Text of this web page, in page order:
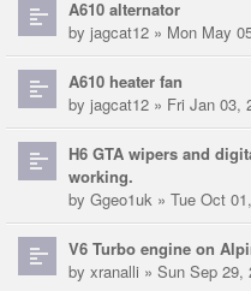
A610 alternator
by jagcat12 » Mon May
A610 heater fan
by jagcat12 » Fri Jan 03,
H6 GTA wipers and
working.
by Ggeo1uk » Tue Oct
V6 Turbo engine on
by xranalli » Sun Sep 29,